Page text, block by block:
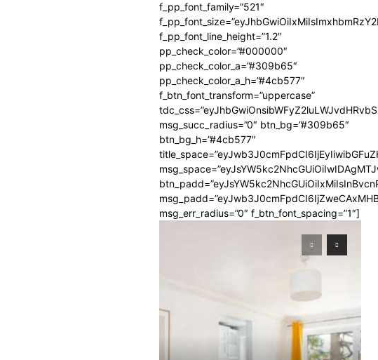
f_pp_font_family=”521″
f_pp_font_line_height=”1.2″
pp_check_color=”#000000″
pp_check_color_a=”#309b65″
pp_check_color_a_h=”#4cb577″
f_btn_font_transform=”uppercase”
msg_succ_radius=”0″ btn_bg=”#309b65″
btn_bg_h=”#4cb577″
msg_err_radius=”0″ f_btn_font_spacing=”1″]